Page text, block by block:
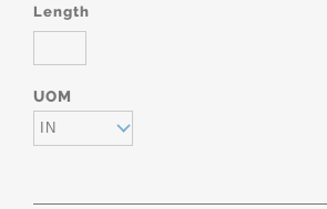
Length
UOM
IN